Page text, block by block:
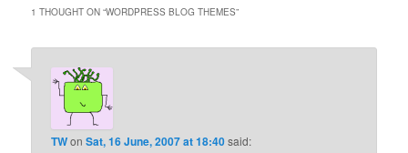
1 THOUGHT ON “WORDPRESS BLOG THEMES”
TWonSat, 16 June, 2007 at 18:40said: